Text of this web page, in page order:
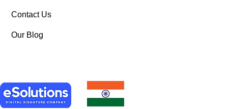
Contact Us
Our Blog